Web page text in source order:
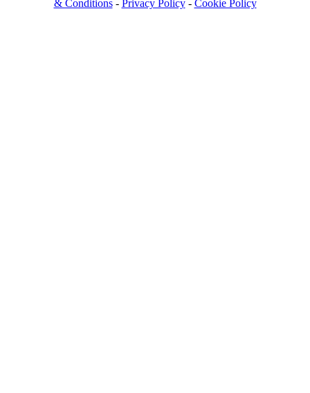
& Conditions- Privacy Policy- Cookie Policy